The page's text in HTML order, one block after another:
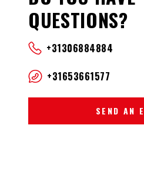
QUESTIONS?
+31306884884
+31653661577
SEND AN